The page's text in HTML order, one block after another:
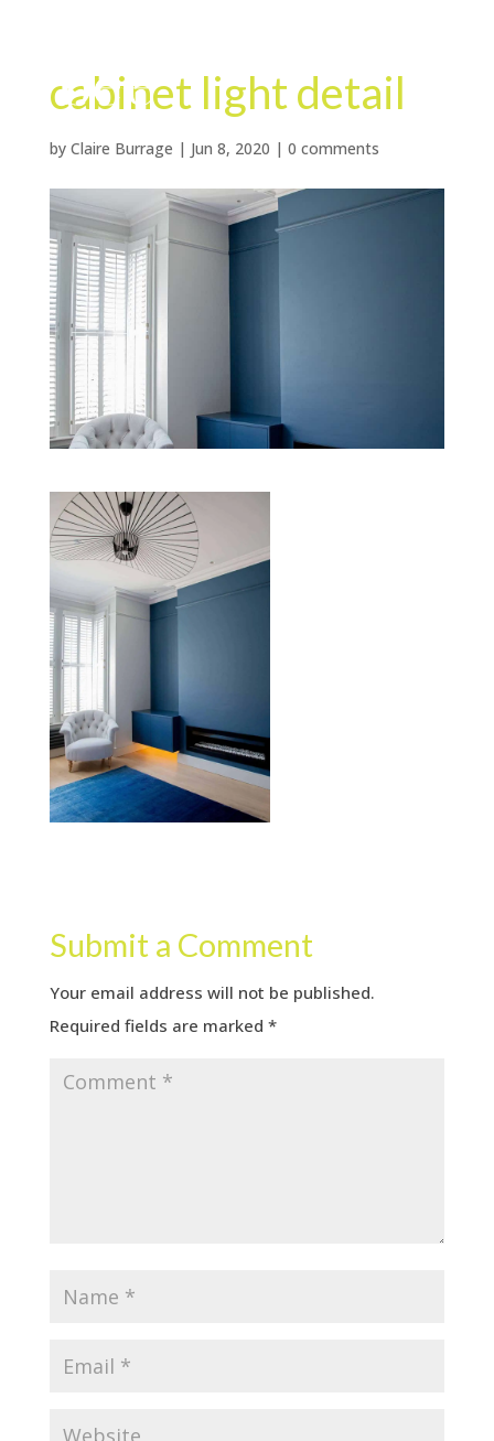
cabinet light detail
by Claire Burrage | Jun 8, 2020 | 0 comments
Submit a Comment
Your email address will not be published.
Required fields are marked *